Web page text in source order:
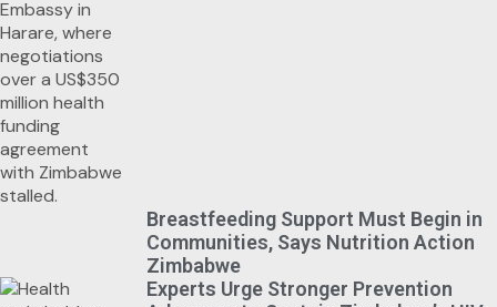
Breastfeeding Support Must Begin in
Communities, Says Nutrition Action
Zimbabwe
Experts Urge Stronger Prevention